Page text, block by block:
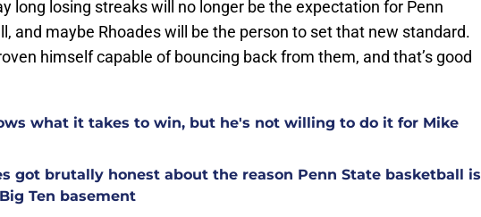
long losing streaks will no longer be the expectation for Penn
and maybe Rhoades will be the person to set that new standard.
himself capable of bouncing back from them, and that’s good
what it takes to win, but he's not willing to do it for Mike
got brutally honest about the reason Penn State basketball is
Ten basement